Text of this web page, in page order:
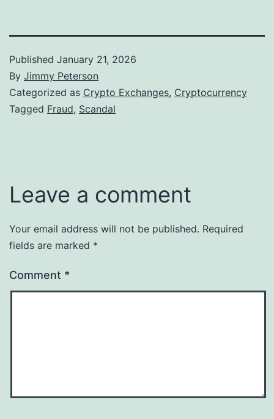
Published January 21, 2026
By Jimmy Peterson
Categorized as Crypto Exchanges, Cryptocurrency
Tagged Fraud, Scandal
Leave a comment
Your email address will not be published. Required
fields are marked *
Comment *